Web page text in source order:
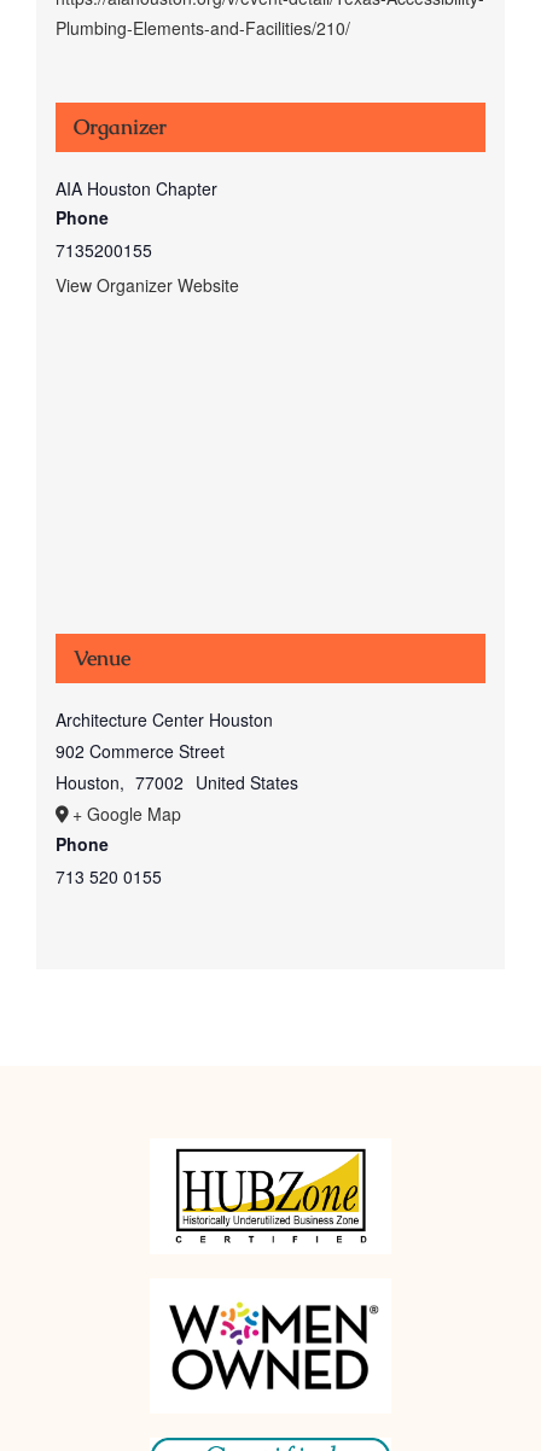
Plumbing-Elements-and-Facilities/210/
Organizer
AIA Houston Chapter
Phone
7135200155
View Organizer Website
Venue
Architecture Center Houston
902 Commerce Street
Houston, 77002 United States
+ Google Map
Phone
713 520 0155